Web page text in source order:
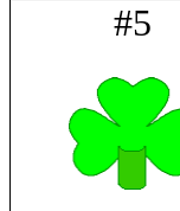
#5